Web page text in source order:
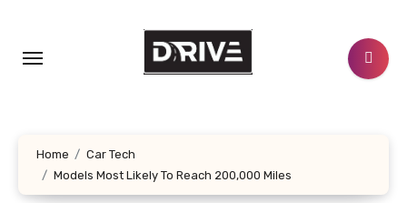
content
Home
Car Tech
Models Most Likely To Reach 200,000 Miles